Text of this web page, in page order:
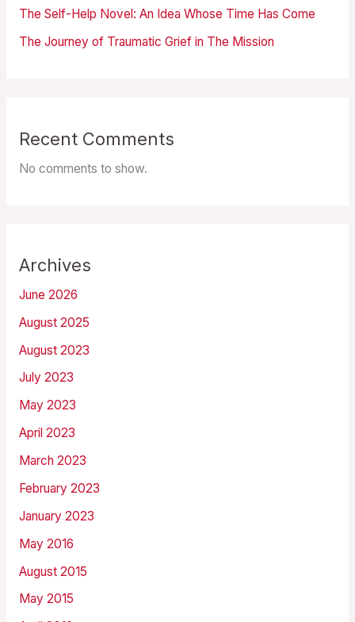
The Self-Help Novel: An Idea Whose Time Has Come
The Journey of Traumatic Grief in The Mission
Recent Comments
No comments to show.
Archives
June 2026
August 2025
August 2023
July 2023
May 2023
April 2023
March 2023
February 2023
January 2023
May 2016
August 2015
May 2015